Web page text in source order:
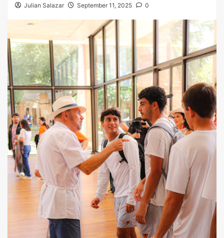
Julian Salazar September 11, 2025 0